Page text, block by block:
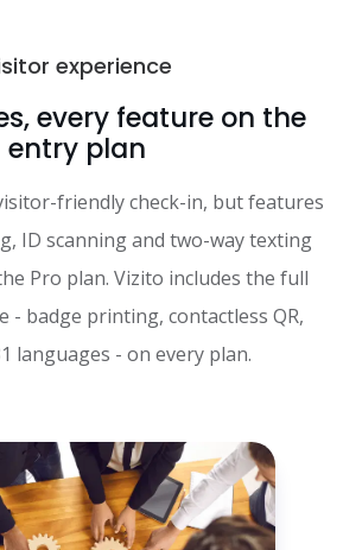
experience
every feature on the
entry plan
friendly check-in, but features
ID scanning and two-way texting
Pro plan. Vizito includes the full
- badge printing, contactless QR,
languages - on every plan.